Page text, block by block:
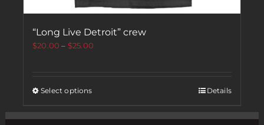
“Long Live Detroit” crew
$20.00 – $25.00
Select options Details